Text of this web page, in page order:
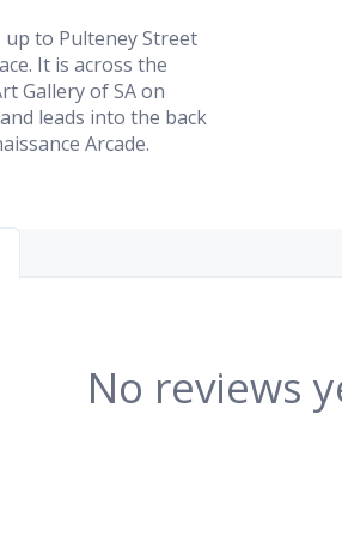
up to Pulteney Street
It is across the
Gallery of SA on
leads into the back
Arcade.
No reviews